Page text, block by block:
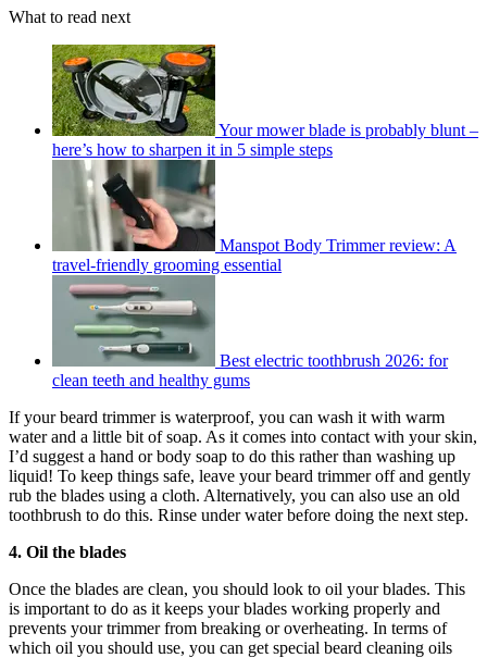
What to read next
Your mower blade is probably blunt –
here’s how to sharpen it in 5 simple steps
Manspot Body Trimmer review: A
travel-friendly grooming essential
Best electric toothbrush 2026: for
clean teeth and healthy gums
If your beard trimmer is waterproof, you can wash it with warm
water and a little bit of soap. As it comes into contact with your skin,
I’d suggest a hand or body soap to do this rather than washing up
liquid! To keep things safe, leave your beard trimmer off and gently
rub the blades using a cloth. Alternatively, you can also use an old
toothbrush to do this. Rinse under water before doing the next step.
4. Oil the blades
Once the blades are clean, you should look to oil your blades. This
is important to do as it keeps your blades working properly and
prevents your trimmer from breaking or overheating. In terms of
which oil you should use, you can get special beard cleaning oils